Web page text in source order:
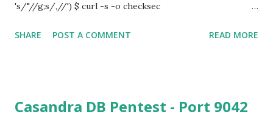
's/"//g;s/,//') $ curl -s -o checksec
h/${CHECKSEC_STABLE}/checksec $ curl -s -o
checksec.pub
SHARE POST A COMMENT READ MORE
Casandra DB Pentest - Port 9042